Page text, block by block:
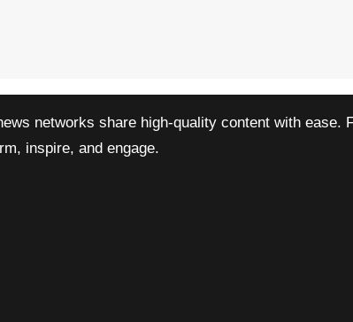
networks share high-quality content with ease.
inspire, and engage.